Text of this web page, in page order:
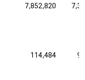
7,852,820
114,484